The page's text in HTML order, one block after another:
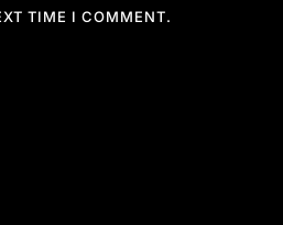
TIME I COMMENT.